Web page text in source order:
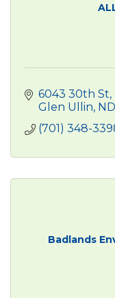
6043 30th St
Glen Ullin ND
(701) 348-
Badlands